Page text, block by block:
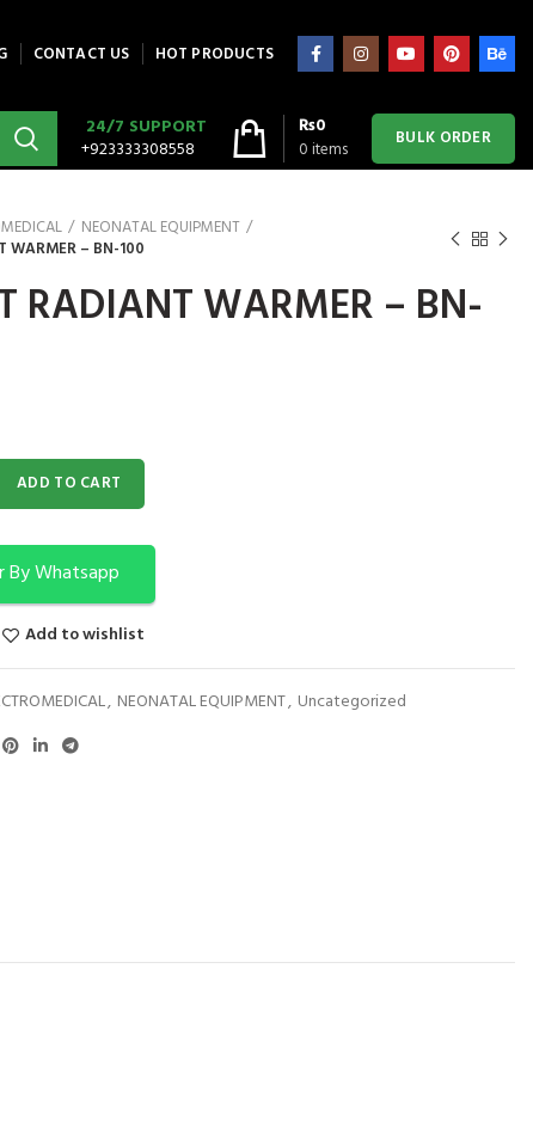
CONTACT US HOT PRODUCTS
24/7 SUPPORT
+923333308558
0items
₨0 BULK ORDER
NEONATAL EQUIPMENT
WARMER – BN-100
RADIANT WARMER – BN-
WARMER - BN-100 quantity
ADD TO CART
By Whatsapp
Add to wishlist
, NEONATAL EQUIPMENT, Uncategorized